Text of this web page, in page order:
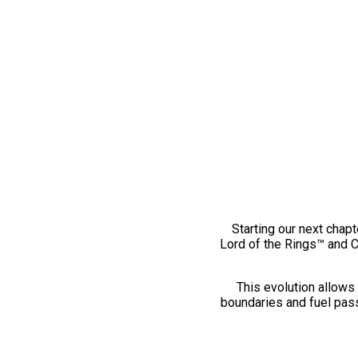
Starting our next
Lord of the Rings™ and
This evolution
boundaries and fuel